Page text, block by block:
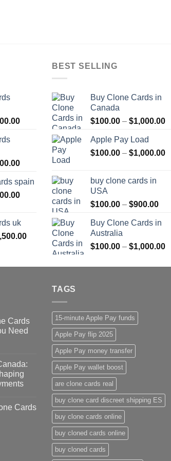
Price
$800.00
Price
$100.00
through
spain
Price
through
$800.00
uk
Price
$100.00
through
BEST SELLING
Buy Clone Cards in
Canada
$100.00 – $1,000.00
Apple Pay Load
$100.00 – $1,000.00
buy clone cards in
USA
$100.00 – $900.00
Buy Clone Cards in
Australia
$100.00 – $1,000.00
Cards
Need
Cards
TAGS
15-minute Apple Pay funds
Apple Pay flip 2025
Apple Pay money transfer
Apple Pay wallet boost
are clone cards real​
buy clone card discreet shipping ES
buy clone cards online​
buy cloned cards online​
buy cloned cards​